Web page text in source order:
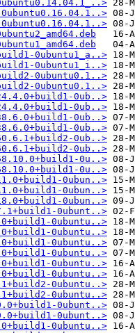
0ubuntu1_a..>
0ubuntu1_i..>
0ubuntu0.1..>
0ubuntu0.1..>
0ub..>
0ub..>
0ub..>
0ub..>
0ub..>
0ub..>
0u..>
0u..>
0ubun..>
0ubun..>
0ubun..>
0ubunt..>
0ubuntu..>
0ubuntu..>
0ubuntu..>
0ubuntu..>
0ubuntu..>
0ubuntu..>
0ubuntu..>
0ubuntu..>
0ubunt..>
0ubunt..>
0ubuntu..>